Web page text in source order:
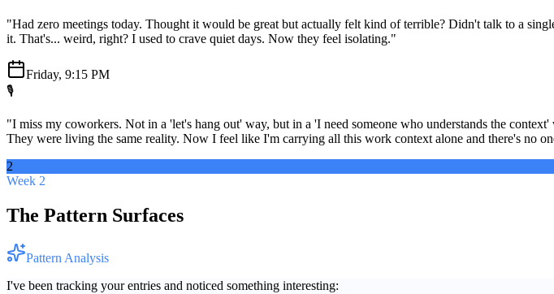
"Had zero meetings today. Thought it would be great but actually felt kind of terrible? Didn't talk to a
it. That's... weird, right? I used to crave quiet days. Now they feel isolating."
Friday, 9:15 PM
🎙️
"I miss my coworkers. Not in a 'let's hang out' way, but in a 'I need someone who understands the
They were living the same reality. Now I feel like I'm carrying all this work context alone and there's no
2
Week 2
The Pattern Surfaces
Pattern Analysis
I've been tracking your entries and noticed something interesting: